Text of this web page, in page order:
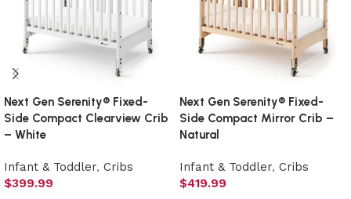
Next Gen Serenity® Fixed-
Side Compact Clearview Crib
– White
Infant & Toddler, Cribs
$399.99
Next Gen Serenity® Fixed-
Side Compact Mirror Crib –
Natural
Infant & Toddler, Cribs
$419.99